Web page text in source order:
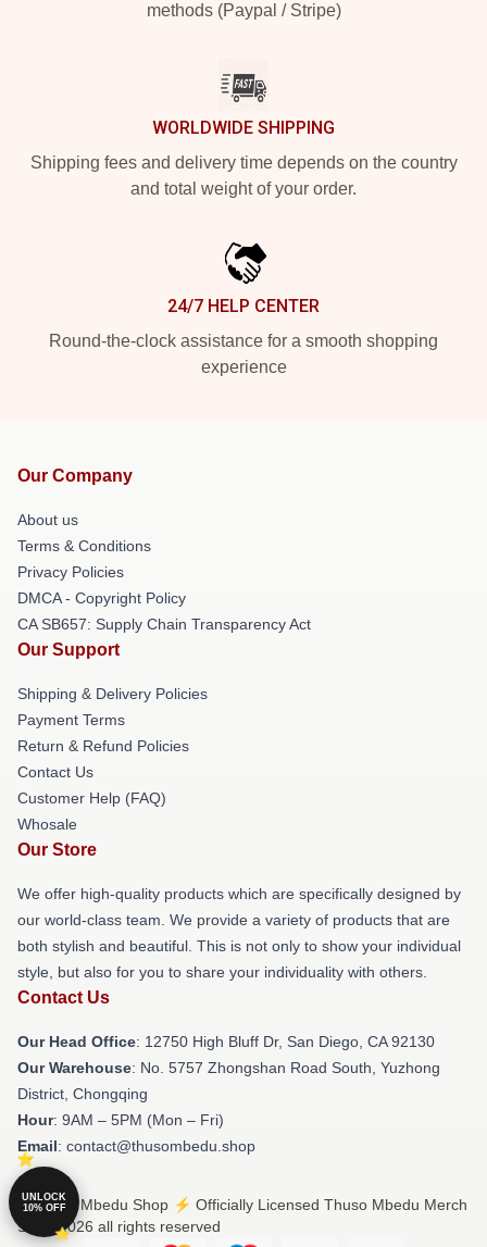
methods (Paypal / Stripe)
WORLDWIDE SHIPPING
Shipping fees and delivery time depends on the country
and total weight of your order.
24/7 HELP CENTER
Round-the-clock assistance for a smooth shopping
experience
Our Company
About us
Terms & Conditions
Privacy Policies
DMCA - Copyright Policy
CA SB657: Supply Chain Transparency Act
Our Support
Shipping & Delivery Policies
Payment Terms
Return & Refund Policies
Contact Us
Customer Help (FAQ)
Whosale
Our Store
We offer high-quality products which are specifically designed by
our world-class team. We provide a variety of products that are
both stylish and beautiful. This is not only to show your individual
style, but also for you to share your individuality with others.
Contact Us
Our Head Office: 12750 High Bluff Dr, San Diego, CA 92130
Our Warehouse: No. 5757 Zhongshan Road South, Yuzhong
District, Chongqing
Hour: 9AM – 5PM (Mon – Fri)
Email: contact@thusombedu.shop
© Thuso Mbedu Shop ⚡️ Officially Licensed Thuso Mbedu Merch
Store 2026 all rights reserved
UNLOCK
10% OFF